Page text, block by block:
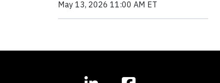
May 13, 2026 11:00 AM ET